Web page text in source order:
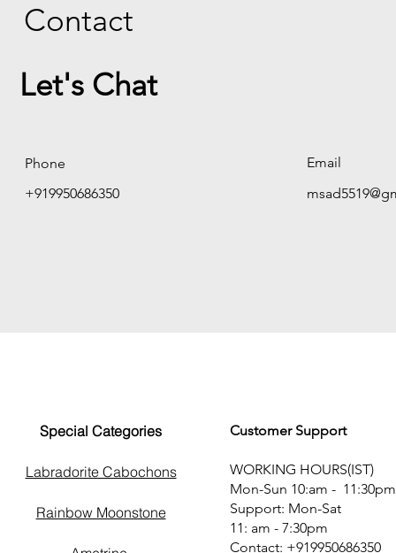
Contact
Let's Chat
Phone
+919950686350
Email
Customer Support
WORKING HOURS(IST)
Mon-Sun 10:am - 11:30pm
Support: Mon-Sat
11: am - 7:30pm
Contact: +919950686350
Special Categories
Labradorite Cabochons
Rainbow Moonstone